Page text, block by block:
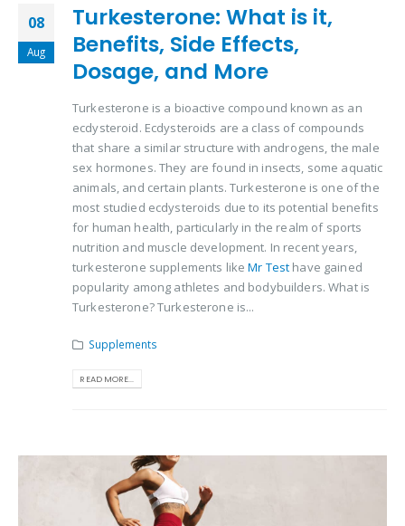
08
Aug
Turkesterone: What is it,
Benefits, Side Effects,
Dosage, and More
Turkesterone is a bioactive compound known as an
ecdysteroid. Ecdysteroids are a class of compounds
that share a similar structure with androgens, the male
sex hormones. They are found in insects, some aquatic
animals, and certain plants. Turkesterone is one of the
most studied ecdysteroids due to its potential benefits
for human health, particularly in the realm of sports
nutrition and muscle development. In recent years,
turkesterone supplements likeMr Test have gained
popularity among athletes and bodybuilders. What is
Turkesterone? Turkesterone is...
Supplements
READ MORE...